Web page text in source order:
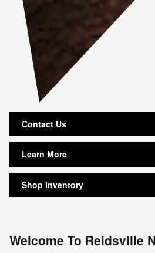
Contact Us
Learn More
Shop Inventory
Welcome To Reidsville